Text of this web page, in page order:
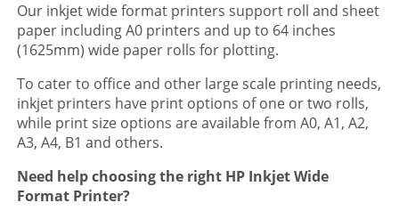
Our inkjet wide format printers support roll and sheet
paper including A0 printers and up to 64 inches
(1625mm) wide paper rolls for plotting.
To cater to office and other large scale printing needs,
inkjet printers have print options of one or two rolls,
while print size options are available from A0, A1, A2,
A3, A4, B1 and others.
Need help choosing the right HP Inkjet Wide
Format Printer?